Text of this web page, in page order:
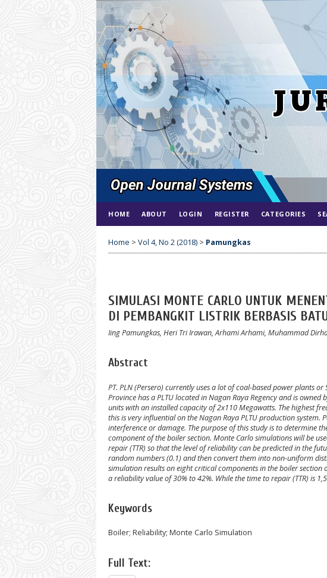
HOME ABOUT LOGIN REGISTER CATEGORIES
Home > Vol 4, No 2 (2018) > Pamungkas
SIMULASI MONTE CARLO UNTUK
DI PEMBANGKIT LISTRIK BERBASIS
Iing Pamungkas, Heri Tri Irawan, Arhami Arhami, Muhammad
Abstract
PT. PLN (Persero) currently uses a lot of coal-based power plants
Province has a PLTU located in Nagan Raya Regency and is owned
units with an installed capacity of 2x110 Megawatts. The highest
this is very influential on the Nagan Raya PLTU production system.
interference or damage. The purpose of this study is to determine
component of the boiler section. Monte Carlo simulations will be
repair (TTR) so that the level of reliability can be predicted in the
random numbers (0.1) and then convert them into non-uniform
simulation results on eight critical components in the boiler
a reliability value of 30% to 42%. While the time to repair (TTR) is
Keywords
Boiler; Reliability; Monte Carlo Simulation
Full Text: